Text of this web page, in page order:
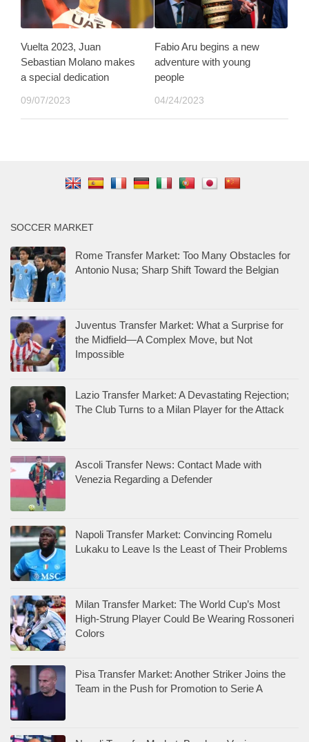
Vuelta 2023, Juan
Sebastian Molano makes
a special dedication
09/07/2023
Fabio Aru begins a new
adventure with young
people
04/24/2023
SOCCER MARKET
Rome Transfer Market: Too Many Obstacles for
Antonio Nusa; Sharp Shift Toward the Belgian
Juventus Transfer Market: What a Surprise for
the Midfield—A Complex Move, but Not
Impossible
Lazio Transfer Market: A Devastating Rejection;
The Club Turns to a Milan Player for the Attack
Ascoli Transfer News: Contact Made with
Venezia Regarding a Defender
Napoli Transfer Market: Convincing Romelu
Lukaku to Leave Is the Least of Their Problems
Milan Transfer Market: The World Cup’s Most
High-Strung Player Could Be Wearing Rossoneri
Colors
Pisa Transfer Market: Another Striker Joins the
Team in the Push for Promotion to Serie A